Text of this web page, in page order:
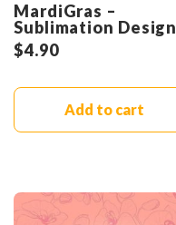
MardiGras –
Sublimation Design
$4.90
Add to cart